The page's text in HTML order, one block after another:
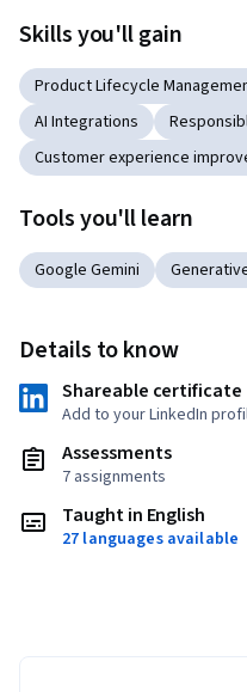
Skills you'll gain
Product Lifecycle
AI Integrations
Customer experience
Tools you'll learn
Google Gemini
Details to know
Shareable certificate
Add to your LinkedIn
Assessments
7 assignments
Taught in English
27 languages available